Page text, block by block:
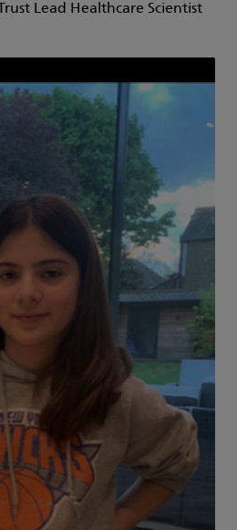
Lead Healthcare Scientist